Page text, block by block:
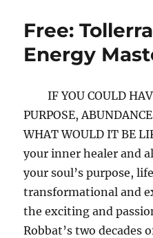
Free:
Energy
IF YOU COULD
PURPOSE,
WHAT WOULD IT BE
your inner healer and
your soul’s purpose,
transformational and
the exciting and
Robbat’s two decades